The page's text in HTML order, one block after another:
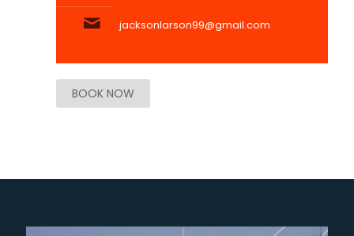
jacksonlarson99@gmail.com
BOOK NOW